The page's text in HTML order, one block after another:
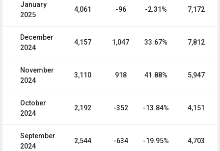
January
2025
4,061 -96 -2.31% 7,172
December
2024
4,157 1,047 33.67% 7,812
November
2024
3,110 918 41.88% 5,947
October
2024
2,192 -352 -13.84% 4,151
September
2024
2,544 -634 -19.95% 4,703